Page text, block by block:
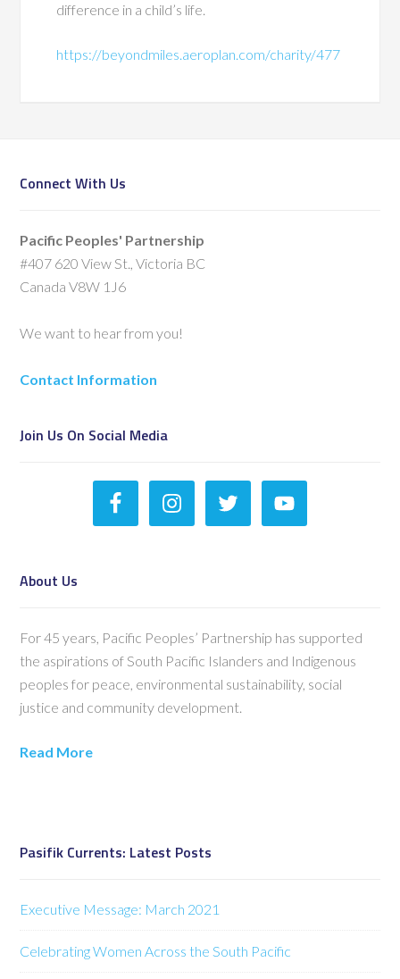
difference in a child’s life.
https://beyondmiles.aeroplan.com/charity/477
Connect With Us
Pacific Peoples' Partnership
#407 620 View St., Victoria BC
Canada V8W 1J6
We want to hear from you!
Contact Information
Join Us On Social Media
About Us
For 45 years, Pacific Peoples’ Partnership has supported
the aspirations of South Pacific Islanders and Indigenous
peoples for peace, environmental sustainability, social
justice and community development.
Read More
Pasifik Currents: Latest Posts
Executive Message: March 2021
Celebrating Women Across the South Pacific